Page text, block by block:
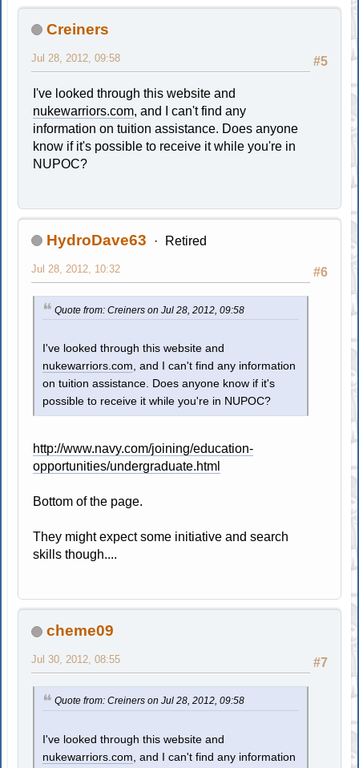
Creiners
#5
Jul 28, 2012, 09:58
I've looked through this website and
nukewarriors.com, and I can't find any
information on tuition assistance. Does anyone
know if it's possible to receive it while you're in
NUPOC?
HydroDave63 Retired
#6
Jul 28, 2012, 10:32
Quote from: Creiners on Jul 28, 2012, 09:58
I've looked through this website and
nukewarriors.com, and I can't find any information
on tuition assistance. Does anyone know if it's
possible to receive it while you're in NUPOC?
http://www.navy.com/joining/education-
opportunities/undergraduate.html
Bottom of the page.
They might expect some initiative and search
skills though....
cheme09
#7
Jul 30, 2012, 08:55
Quote from: Creiners on Jul 28, 2012, 09:58
I've looked through this website and
nukewarriors.com, and I can't find any information